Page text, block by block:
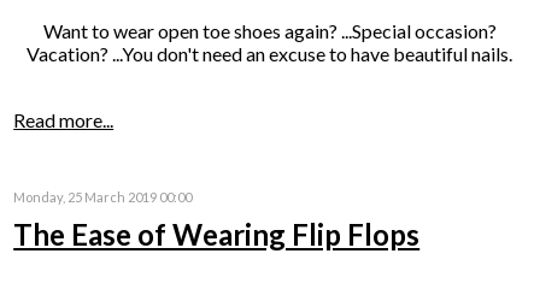
Want to wear open toe shoes again? ...Special occasion?
Vacation? ...You don't need an excuse to have beautiful nails.
Read more...
Monday, 25 March 2019 00:00
The Ease of Wearing Flip Flops